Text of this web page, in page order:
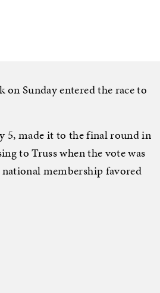
Sunday entered the race to
5, made it to the final round in
to Truss when the vote was
membership favored